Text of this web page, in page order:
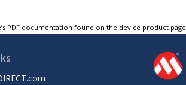
PDF documentation found on the device product page.